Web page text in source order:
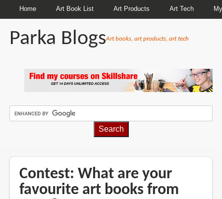
Home Art Book List Art Products Art Tech
Parka BlogsArt books, art products, art tech
Contest: What are your
favourite art books from